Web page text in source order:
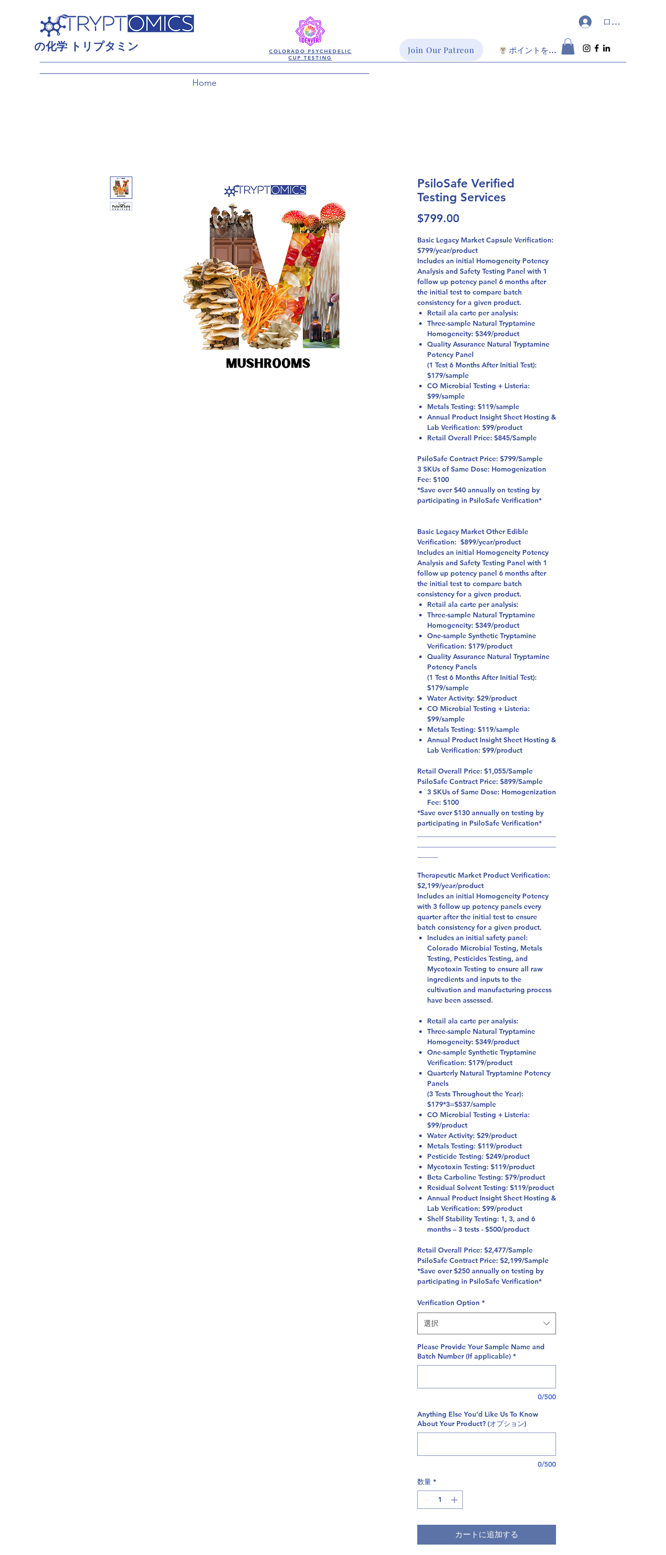
の化学 トリプタミン
COLORADO PSYCHEDELIC
CUP TESTING
Home
ログイン
Join Our Patreon ポイントを表示
PsiloSafe Verified
Testing Services
$799.00価
Basic Legacy Market Capsule Verification:
$799/year/product
Includes an initial Homogeneity Potency
Analysis and Safety Testing Panel with 1
follow up potency panel 6 months after
the initial test to compare batch
consistency for a given product.
Retail ala carte per analysis:
Three-sample Natural Tryptamine
Homogeneity: $349/product
Quality Assurance Natural Tryptamine
Potency Panel
(1 Test 6 Months After Initial Test):
$179/sample
CO Microbial Testing + Listeria:
$99/sample
Metals Testing: $119/sample
Annual Product Insight Sheet Hosting &
Lab Verification: $99/product
Retail Overall Price: $845/Sample
PsiloSafe Contract Price: $799/Sample
3 SKUs of Same Dose: Homogenization
Fee: $100
*Save over $40 annually on testing by
participating in PsiloSafe Verification*
Basic Legacy Market Other Edible
Verification: $899/year/product
Includes an initial Homogeneity Potency
Analysis and Safety Testing Panel with 1
follow up potency panel 6 months after
the initial test to compare batch
consistency for a given product.
Retail ala carte per analysis:
Three-sample Natural Tryptamine
Homogeneity: $349/product
One-sample Synthetic Tryptamine
Verification: $179/product
Quality Assurance Natural Tryptamine
Potency Panels
(1 Test 6 Months After Initial Test):
$179/sample
Water Activity: $29/product
CO Microbial Testing + Listeria:
$99/sample
Metals Testing: $119/sample
Annual Product Insight Sheet Hosting &
Lab Verification: $99/product
Retail Overall Price: $1,055/Sample
PsiloSafe Contract Price: $899/Sample
3 SKUs of Same Dose: Homogenization
Fee: $100
*Save over $130 annually on testing by
participating in PsiloSafe Verification*
Therapeutic Market Product Verification:
$2,199/year/product
Includes an initial Homogeneity Potency
with 3 follow up potency panels every
quarter after the initial test to ensure
batch consistency for a given product.
Includes an initial safety panel:
Colorado Microbial Testing, Metals
Testing, Pesticides Testing, and
Mycotoxin Testing to ensure all raw
ingredients and inputs to the
cultivation and manufacturing process
have been assessed.
Retail ala carte per analysis:
Three-sample Natural Tryptamine
Homogeneity: $349/product
One-sample Synthetic Tryptamine
Verification: $179/product
Quarterly Natural Tryptamine Potency
Panels
(3 Tests Throughout the Year):
$179*3=$537/sample
CO Microbial Testing + Listeria:
$99/product
Water Activity: $29/product
Metals Testing: $119/product
Pesticide Testing: $249/product
Mycotoxin Testing: $119/product
Beta Carboline Testing: $79/product
Residual Solvent Testing: $119/product
Annual Product Insight Sheet Hosting &
Lab Verification: $99/product
Shelf Stability Testing: 1, 3, and 6
months – 3 tests - $500/product
Retail Overall Price: $2,477/Sample
PsiloSafe Contract Price: $2,199/Sample
*Save over $250 annually on testing by
participating in PsiloSafe Verification*
Verification Option *
選択
Please Provide Your Sample Name and
Batch Number (If applicable) *
0/500
Anything Else You'd Like Us To Know
About Your Product? (オプション)
0/500
数量 *
カートに追加する